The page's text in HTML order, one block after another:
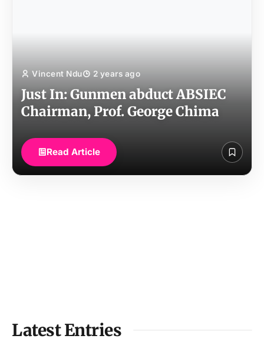
Vincent Ndu 2 years ago
Just In: Gunmen abduct ABSIEC
Chairman, Prof. George Chima
Read Article
Latest Entries